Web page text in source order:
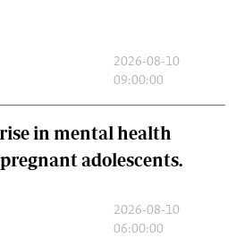
2026-08-10
09:00:00
in mental health
adolescents.
2026-08-10
06:00:00